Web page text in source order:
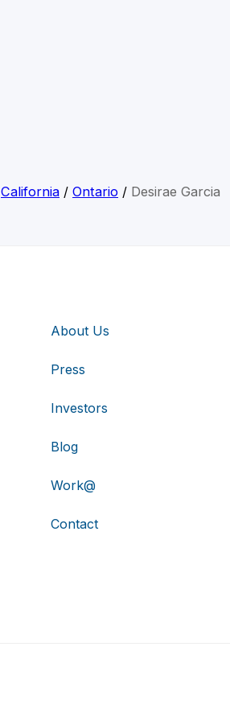
California / Ontario / Desirae Garcia
About Us
Press
Investors
Blog
Work@
Contact